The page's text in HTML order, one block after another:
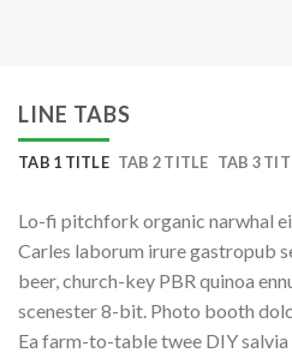
LINE TABS
TAB 1 TITLE TAB 2 TITLE TAB 3
Lo-fi pitchfork organic narwhal
Carles laborum irure gastropub
beer, church-key PBR quinoa
scenester 8-bit. Photo booth
Ea farm-to-table twee DIY